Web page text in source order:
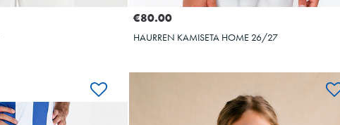
€80.00
HAURREN KAMISETA HOME 26/27